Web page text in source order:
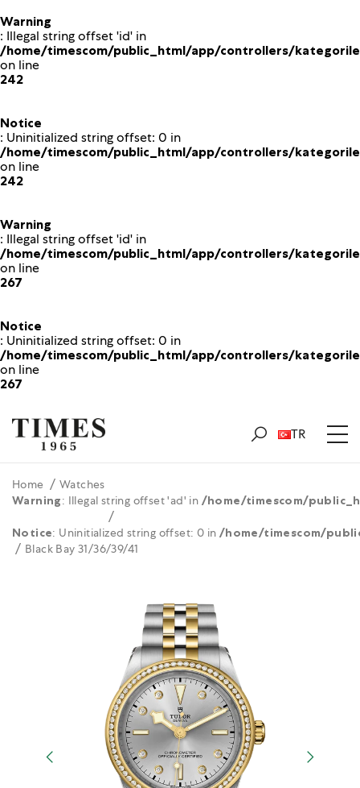
Warning
: Illegal string offset 'id' in
/home/timescom/public_html/app/controllers/
on line
242
Notice
: Uninitialized string offset: 0 in
/home/timescom/public_html/app/controllers/
on line
242
Warning
: Illegal string offset 'id' in
/home/timescom/public_html/app/controllers/
on line
267
Notice
: Uninitialized string offset: 0 in
/home/timescom/public_html/app/controllers/
on line
267
TR
Home
Watches
Warning: Illegal string offset 'ad' in /home/timescom/
Notice: Uninitialized string offset: 0 in /home/timescom/
Black Bay 31/36/39/41